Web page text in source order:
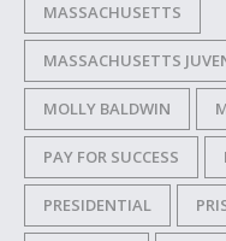
MASSACHUSETTS
MASSACHUSETTS
MOLLY BALDWIN
PAY FOR SUCCESS
PRESIDENTIAL